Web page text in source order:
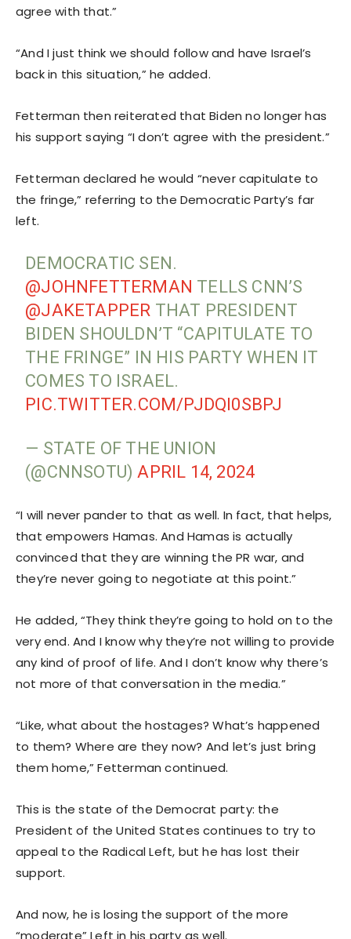
agree with that.”
“And I just think we should follow and have Israel’s
back in this situation,” he added.
Fetterman then reiterated that Biden no longer has
his support saying “I don’t agree with the president.”
Fetterman declared he would “never capitulate to
the fringe,” referring to the Democratic Party’s far
left.
DEMOCRATIC SEN.
@JOHNFETTERMAN TELLS CNN’S
@JAKETAPPER THAT PRESIDENT
BIDEN SHOULDN’T “CAPITULATE TO
THE FRINGE” IN HIS PARTY WHEN IT
COMES TO ISRAEL.
PIC.TWITTER.COM/PJDQI0SBPJ
— STATE OF THE UNION
(@CNNSOTU) APRIL 14, 2024
“I will never pander to that as well. In fact, that helps,
that empowers Hamas. And Hamas is actually
convinced that they are winning the PR war, and
they’re never going to negotiate at this point.”
He added, “They think they’re going to hold on to the
very end. And I know why they’re not willing to provide
any kind of proof of life. And I don’t know why there’s
not more of that conversation in the media.”
“Like, what about the hostages? What’s happened
to them? Where are they now? And let’s just bring
them home,” Fetterman continued.
This is the state of the Democrat party: the
President of the United States continues to try to
appeal to the Radical Left, but he has lost their
support.
And now, he is losing the support of the more
“moderate” Left in his party as well.